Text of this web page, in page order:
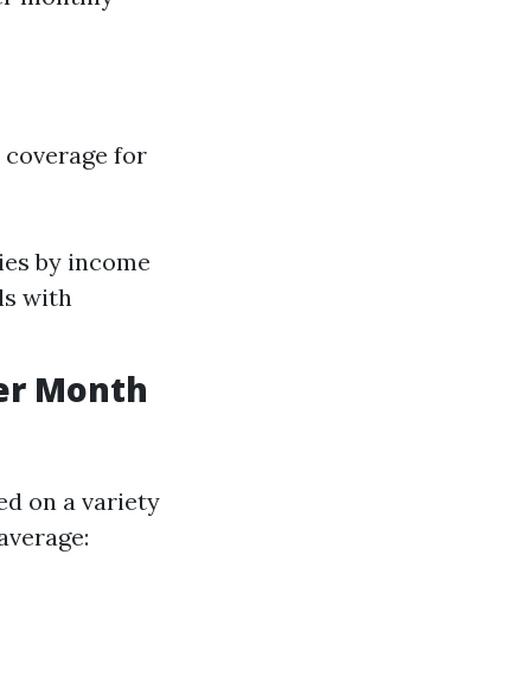
for
by income
with
Month
on a variety